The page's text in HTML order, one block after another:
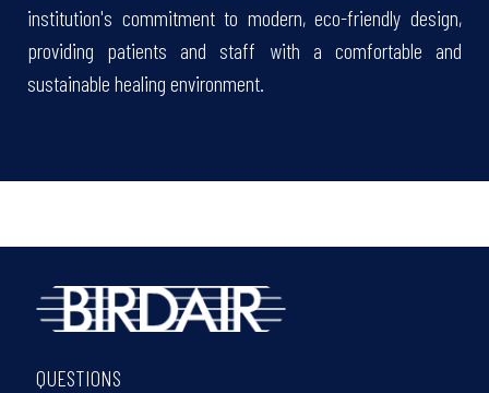
institution's commitment to modern, eco-friendly design,
providing patients and staff with a comfortable and
sustainable healing environment.
QUESTIONS